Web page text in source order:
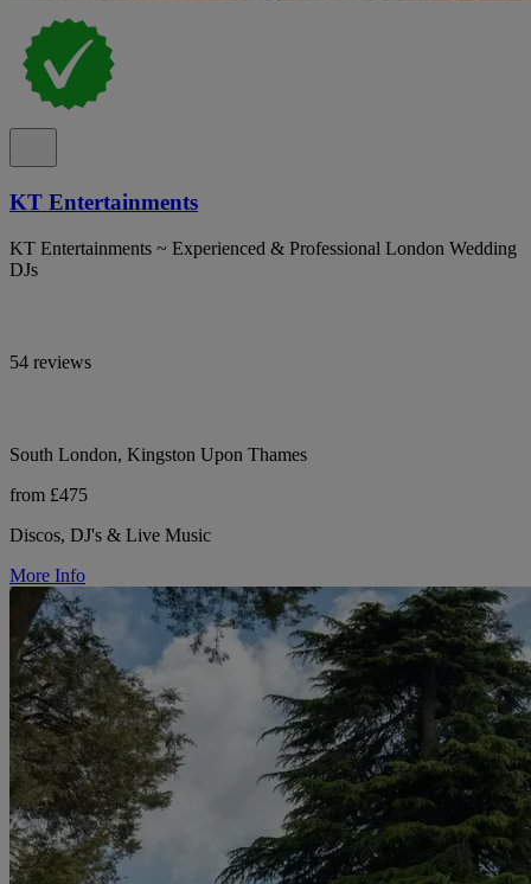
KT Entertainments
KT Entertainments ~ Experienced & Professional London Wedding
DJs
54 reviews
South London, Kingston Upon Thames
from £475
Discos, DJ's & Live Music
More Info